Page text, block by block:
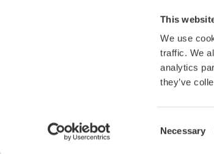
This
We use
traffic. We
analytics
they’ve
Selection
Necessary
Semiconductor & Embedded Systems
Yokogawa Electric Corporation Our Businesses